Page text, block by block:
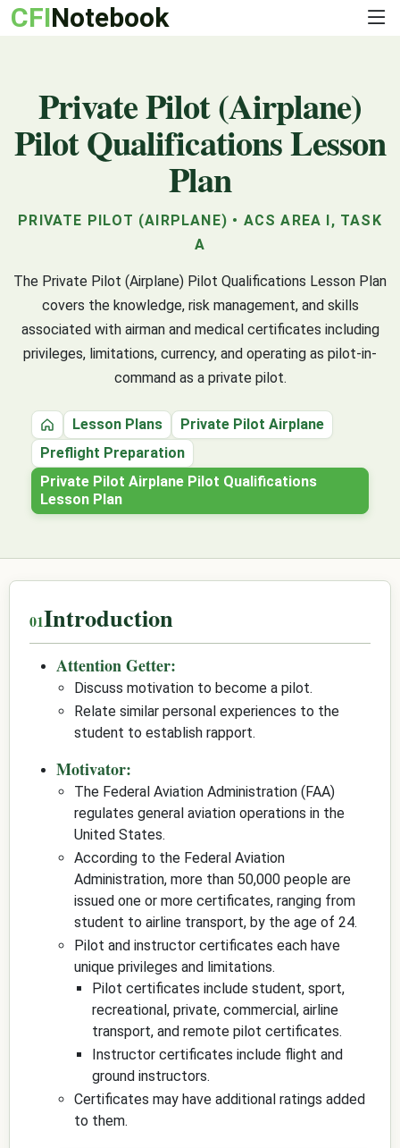
CFINotebook
Private Pilot (Airplane)
Pilot Qualifications Lesson
Plan
PRIVATE PILOT (AIRPLANE) • ACS AREA I, TASK
A
The Private Pilot (Airplane) Pilot Qualifications Lesson Plan
covers the knowledge, risk management, and skills
associated with airman and medical certificates including
privileges, limitations, currency, and operating as pilot-in-
command as a private pilot.
HomeLesson Plans
Private Pilot Airplane
Preflight Preparation
Private Pilot Airplane Pilot Qualifications
Lesson Plan
Introduction
Attention Getter:
Discuss motivation to become a pilot.
Relate similar personal experiences to the
student to establish rapport.
Motivator:
The Federal Aviation Administration (FAA)
regulates general aviation operations in the
United States.
According to the Federal Aviation
Administration, more than 50,000 people are
issued one or more certificates, ranging from
student to airline transport, by the age of 24.
Pilot and instructor certificates each have
unique privileges and limitations.
Pilot certificates include student, sport,
recreational, private, commercial, airline
transport, and remote pilot certificates.
Instructor certificates include flight and
ground instructors.
Certificates may have additional ratings added
to them.